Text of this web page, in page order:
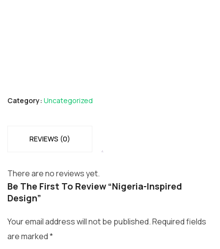
Category: Uncategorized
REVIEWS (0)
There are no reviews yet.
Be The First To Review “Nigeria-Inspired
Design”
Your email address will not be published.Required fields
are marked*